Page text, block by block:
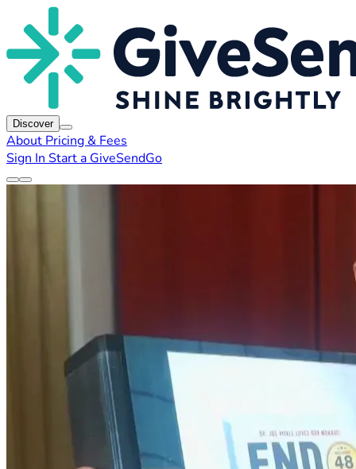
Discover
About Pricing & Fees
Sign In Start a GiveSendGo